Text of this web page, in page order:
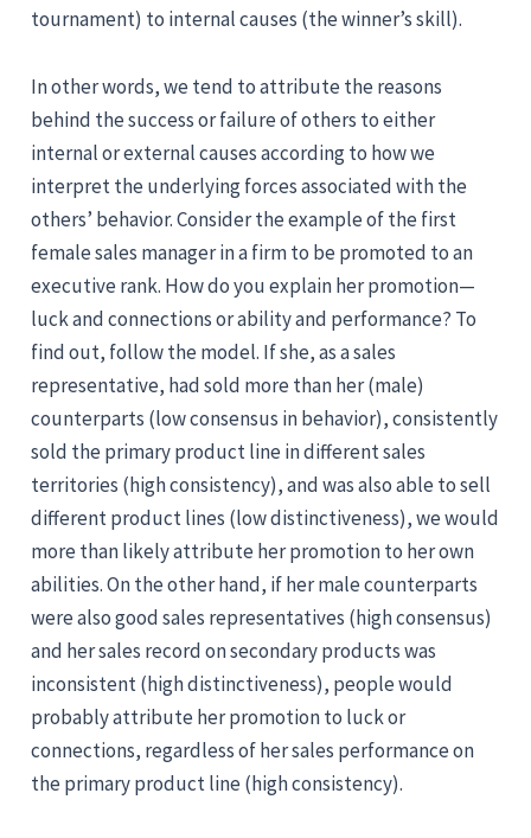
tournament) to internal causes (the winner’s skill).
In other words, we tend to attribute the reasons
behind the success or failure of others to either
internal or external causes according to how we
interpret the underlying forces associated with the
others’ behavior. Consider the example of the first
female sales manager in a firm to be promoted to an
executive rank. How do you explain her promotion—
luck and connections or ability and performance? To
find out, follow the model. If she, as a sales
representative, had sold more than her (male)
counterparts (low consensus in behavior), consistently
sold the primary product line in different sales
territories (high consistency), and was also able to sell
different product lines (low distinctiveness), we would
more than likely attribute her promotion to her own
abilities. On the other hand, if her male counterparts
were also good sales representatives (high consensus)
and her sales record on secondary products was
inconsistent (high distinctiveness), people would
probably attribute her promotion to luck or
connections, regardless of her sales performance on
the primary product line (high consistency).